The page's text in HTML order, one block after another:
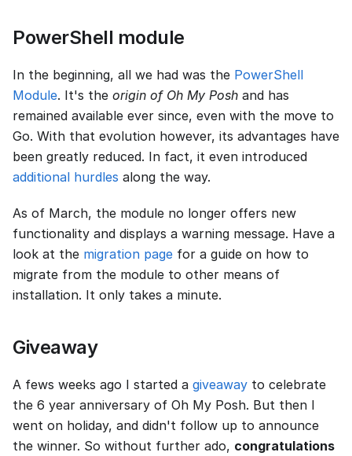
PowerShell module
In the beginning, all we had was the PowerShell
Module. It's the origin of Oh My Posh and has
remained available ever since, even with the move to
Go. With that evolution however, its advantages have
been greatly reduced. In fact, it even introduced
additional hurdles along the way.
As of March, the module no longer offers new
functionality and displays a warning message. Have a
look at the migration page for a guide on how to
migrate from the module to other means of
installation. It only takes a minute.
Giveaway
A fews weeks ago I started a giveaway to celebrate
the 6 year anniversary of Oh My Posh. But then I
went on holiday, and didn't follow up to announce
the winner. So without further ado, congratulations